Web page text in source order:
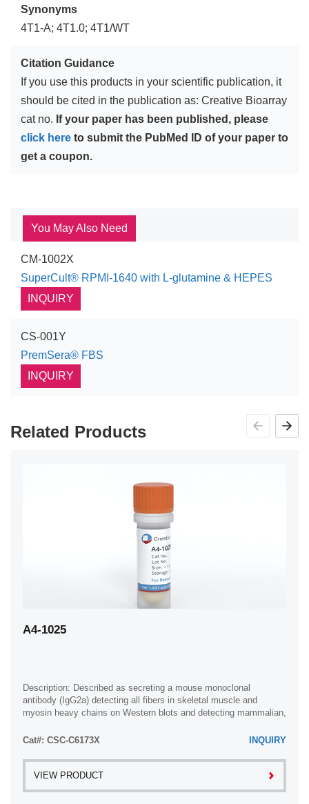
Synonyms
4T1-A; 4T1.0; 4T1/WT
Citation Guidance
If you use this products in your scientific publication, it
should be cited in the publication as: Creative Bioarray
cat no. If your paper has been published, please
click here to submit the PubMed ID of your paper to
get a coupon.
You May Also Need
CM-1002X
SuperCult® RPMI-1640 with L-glutamine & HEPES
INQUIRY
CS-001Y
PremSera® FBS
INQUIRY
Related Products
A4-1025
Description: Described as secreting a mouse monoclonal
antibody (IgG2a) detecting all fibers in skeletal muscle and
myosin heavy chains on Western blots and detecting mammalian,
Cat#: CSC-C6173X
INQUIRY
VIEW PRODUCT